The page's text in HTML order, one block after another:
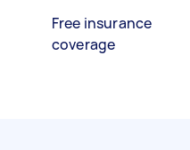
Free insurance
coverage